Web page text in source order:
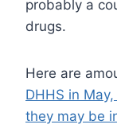
probably a
drugs.
Here are
DHHS in
they may be